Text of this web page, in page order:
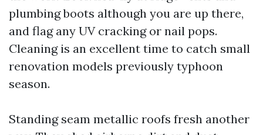
plumbing boots although you are up there,
and flag any UV cracking or nail pops.
Cleaning is an excellent time to catch small
renovation models previously typhoon
season.
Standing seam metallic roofs fresh another